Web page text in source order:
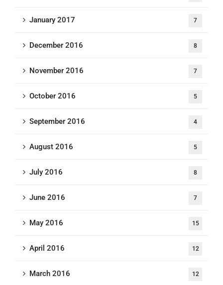
January 2017 7
December 2016 8
November 2016 7
October 2016 5
September 2016 4
August 2016 5
July 2016 8
June 2016 7
May 2016 15
April 2016 12
March 2016 12